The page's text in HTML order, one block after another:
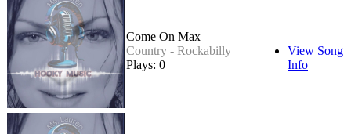
Come On Max
Country - Rockabilly
Plays: 0
View Song
Info